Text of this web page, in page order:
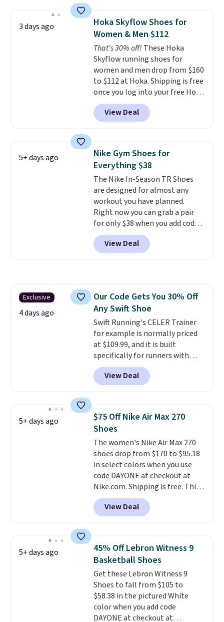
lightweight, mesh upper to help
keep your feet cool and a grip
that is made to help you shift
your weight and make side-to-
side cuts.
3 days ago
Hoka Skyflow Shoes for
Women & Men $112
That's 30% off! These Hoka
Skyflow running shoes for
women and men drop from $160
to $112 at Hoka. Shipping is free
once you log into your free Hoka
account, and new members may
even unlock an extra 10% off.
Most stores are charging over
shoes.
Wide widths are also
available for this price.
View Deal
5+ days ago
Nike Gym Shoes for
Everything $38
The Nike In-Season TR Shoes
are designed for almost any
workout you have planned.
Right now you can grab a pair
for only $38 when you add code
DAYONE at checkout at
Nike.com. That's a pretty nice
drop from down from $85.
intensity workouts.Of course
they're also designed to breathe
to keep your feet cooler.
Remember that Nike shoes are
technically unisex despite these
being advertised as a women's
shoe. Shipping adds $5 for
orders under $50 when you use a
free Nike+ account.
View Deal
Exclusive
4 days ago
Our Code Gets You 30% Off
Any Swift Shoe
Swift Running's CELER Trainer
for example is normally priced
at $109.99, and it is built
specifically for runners with
high arches. Our exclusive code
BRADS30 brings the price down
to $76.99, a deal you will not find
works on any style at SWIFT.
The shoe uses side rails to cradle
the arch and a structural
midfoot carbon plate to keep
the foot aligned from the very
first step through the hundred
thousandth. It also features
40mm of dual layer cushioning
with an 11mm drop, so it
absorbs impact steadily rather
View Deal
5+ days ago
$75 Off Nike Air Max 270
Shoes
The women's Nike Air Max 270
shoes drop from $170 to $95.18
in select colors when you use
code DAYONE at checkout at
Nike.com. Shipping is free. This
gets you more than $70 off the
regular price!They're still full
price at other major retailers,
colors and sizes under $100
that we've seen in months.
There's only a few more days to
take advantage of this discount
and we expect some of the more
popular sizes to go fast.
View Deal
5+ days ago
45% Off Lebron Witness 9
Basketball Shoes
Get these Lebron Witness 9
Shoes to fall from $105 to
$58.38 in the pictured White
color when you add code
DAYONE at checkout at